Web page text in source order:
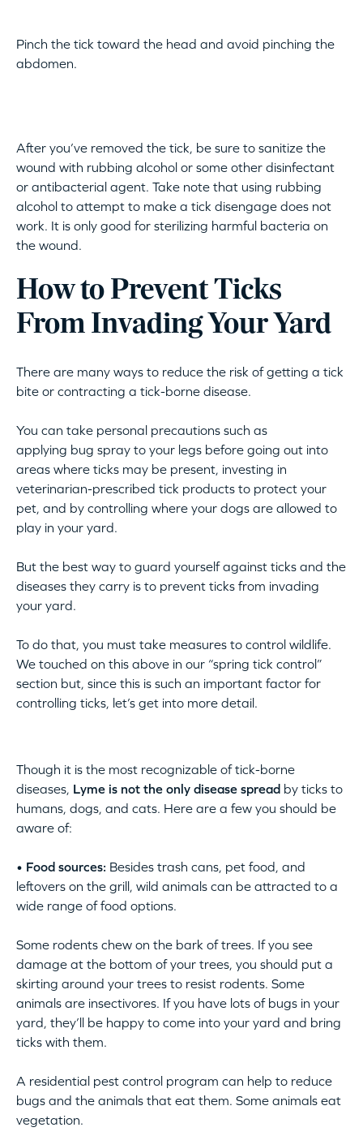
Pinch the tick toward the head and avoid pinching the
abdomen.
After you’ve removed the tick, be sure to sanitize the
wound with rubbing alcohol or some other disinfectant
or antibacterial agent. Take note that using rubbing
alcohol to attempt to make a tick disengage does not
work. It is only good for sterilizing harmful bacteria on
the wound.
How to Prevent Ticks
From Invading Your Yard
There are many ways to reduce the risk of getting a tick
bite or contracting a tick-borne disease.
You can take personal precautions such as
applying bug spray to your legs before going out into
areas where ticks may be present, investing in
veterinarian-prescribed tick products to protect your
pet, and by controlling where your dogs are allowed to
play in your yard.
But the best way to guard yourself against ticks and the
diseases they carry is to prevent ticks from invading
your yard.
To do that, you must take measures to control wildlife.
We touched on this above in our “spring tick control”
section but, since this is such an important factor for
controlling ticks, let’s get into more detail.
Though it is the most recognizable of tick-borne
diseases, Lyme is not the only disease spread by ticks to
humans, dogs, and cats. Here are a few you should be
aware of:
• Food sources: Besides trash cans, pet food, and
leftovers on the grill, wild animals can be attracted to a
wide range of food options.
Some rodents chew on the bark of trees. If you see
damage at the bottom of your trees, you should put a
skirting around your trees to resist rodents. Some
animals are insectivores. If you have lots of bugs in your
yard, they’ll be happy to come into your yard and bring
ticks with them.
A residential pest control program can help to reduce
bugs and the animals that eat them. Some animals eat
vegetation.